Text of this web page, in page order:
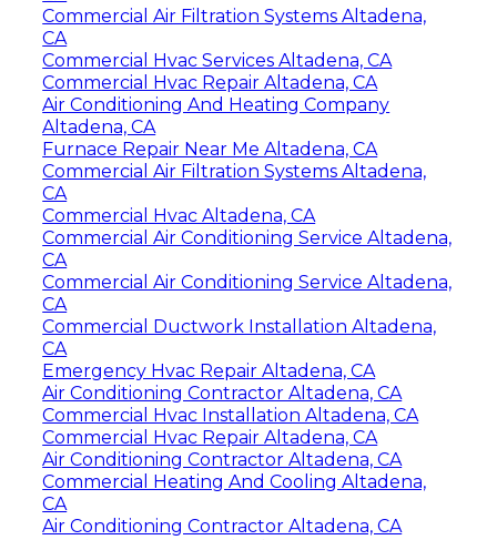
Commercial Air Filtration Systems Altadena,
CA
Commercial Hvac Services Altadena, CA
Commercial Hvac Repair Altadena, CA
Air Conditioning And Heating Company
Altadena, CA
Furnace Repair Near Me Altadena, CA
Commercial Air Filtration Systems Altadena,
CA
Commercial Hvac Altadena, CA
Commercial Air Conditioning Service Altadena,
CA
Commercial Air Conditioning Service Altadena,
CA
Commercial Ductwork Installation Altadena,
CA
Emergency Hvac Repair Altadena, CA
Air Conditioning Contractor Altadena, CA
Commercial Hvac Installation Altadena, CA
Commercial Hvac Repair Altadena, CA
Air Conditioning Contractor Altadena, CA
Commercial Heating And Cooling Altadena,
CA
Air Conditioning Contractor Altadena, CA